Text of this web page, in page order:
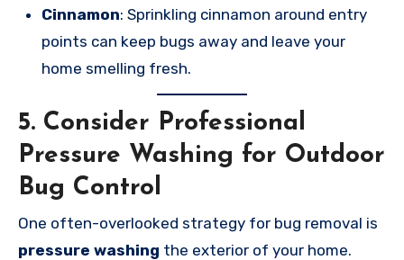
Cinnamon: Sprinkling cinnamon around entry
points can keep bugs away and leave your
home smelling fresh.
5. Consider Professional
Pressure Washing for Outdoor
Bug Control
One often-overlooked strategy for bug removal is
pressure washing the exterior of your home.